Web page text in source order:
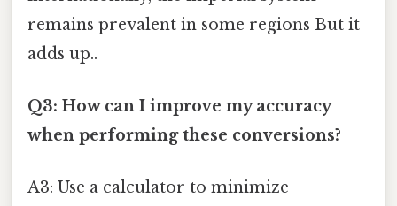
remains prevalent in some regions But it
adds up..
Q3: How can I improve my accuracy
when performing these conversions?
A3: Use a calculator to minimize